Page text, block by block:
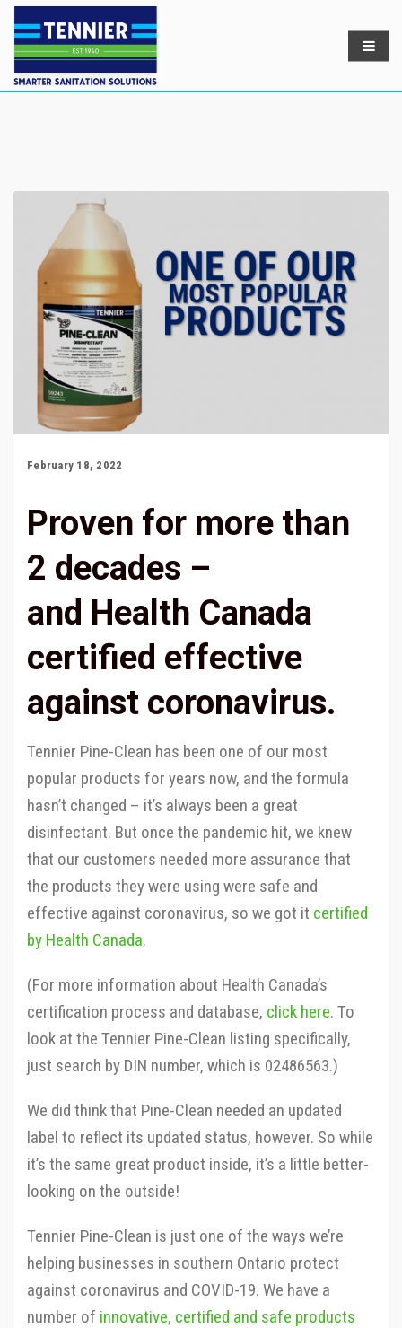
February 18, 2022
Proven for more than
2 decades –
and Health Canada
certified effective
against coronavirus.
Tennier Pine-Clean has been one of our most
popular products for years now, and the formula
hasn’t changed – it’s always been a great
disinfectant. But once the pandemic hit, we knew
that our customers needed more assurance that
the products they were using were safe and
effective against coronavirus, so we got it certified
by Health Canada.
(For more information about Health Canada’s
certification process and database, click here. To
look at the Tennier Pine-Clean listing specifically,
just search by DIN number, which is 02486563.)
We did think that Pine-Clean needed an updated
label to reflect its updated status, however. So while
it’s the same great product inside, it’s a little better-
looking on the outside!
Tennier Pine-Clean is just one of the ways we’re
helping businesses in southern Ontario protect
against coronavirus and COVID-19. We have a
number of innovative, certified and safe products